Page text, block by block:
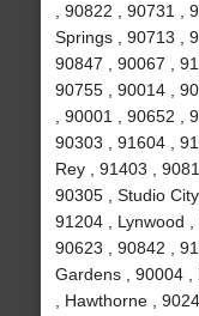
, 90822 , 90731 ,
Springs , 90713 ,
90847 , 90067 ,
90755 , 90014 ,
, 90001 , 90652 ,
90303 , 91604 ,
Rey , 91403 ,
90305 , Studio
91204 , Lynwood ,
90623 , 90842 ,
Gardens , 90004 ,
, Hawthorne ,